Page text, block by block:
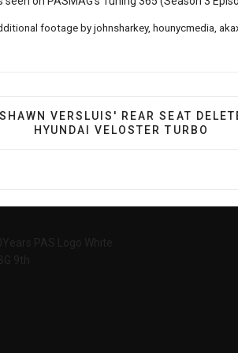
footage by johnsharkey, hounycmedia,
PREVIOUS ARTICLE: SHAWN
SHAWN VERSLUIS' REAR SEAT
HYUNDAI VELOSTER TURBO